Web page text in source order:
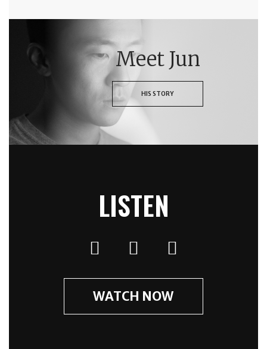
Meet Jun
HIS STORY
LISTEN
WATCH NOW